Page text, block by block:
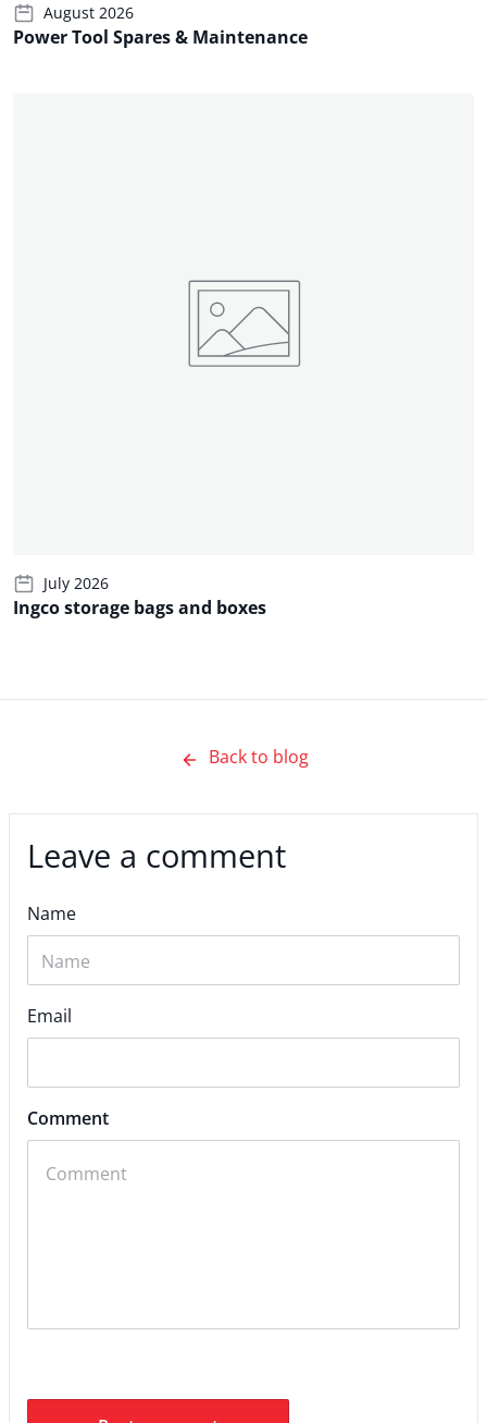
August 2026
Power Tool Spares & Maintenance
July 2026
Ingco storage bags and boxes
Back to blog
Leave a comment
Name
Email
Comment